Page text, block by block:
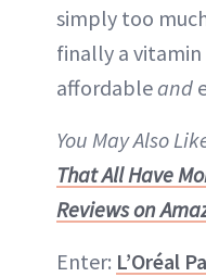
simply too
finally a vitamin
affordableand
You May Also
That All Have
Reviews on
Enter: L’Oréal